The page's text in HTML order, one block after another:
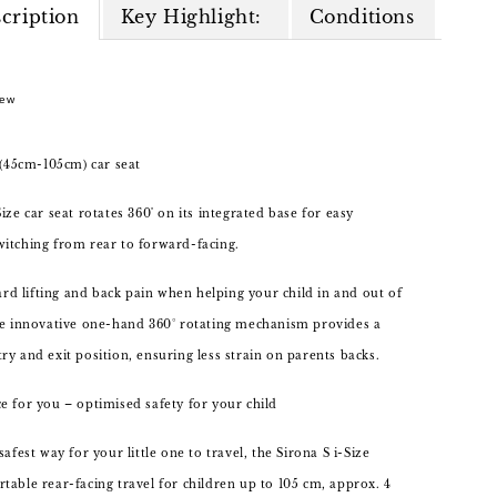
Key Highlight: Conditions
105cm) car seat
car seat rotates 360˚ on its integrated base for easy
from rear to forward-facing.
lifting and back pain when helping your child in and out of
innovative one-hand 360° rotating mechanism provides a
and exit position, ensuring less strain on parents backs.
for you – optimised safety for your child
way for your little one to travel, the Sirona S i-Size
rear-facing travel for children up to 105 cm, approx. 4